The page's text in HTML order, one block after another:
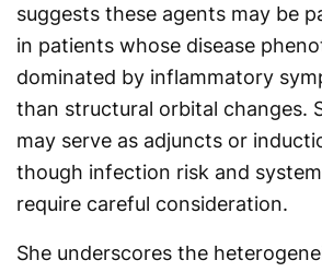
suggests these agents may be
in patients whose disease
dominated by inflammatory
than structural orbital changes.
may serve as adjuncts or
though infection risk and
require careful consideration.
She underscores the